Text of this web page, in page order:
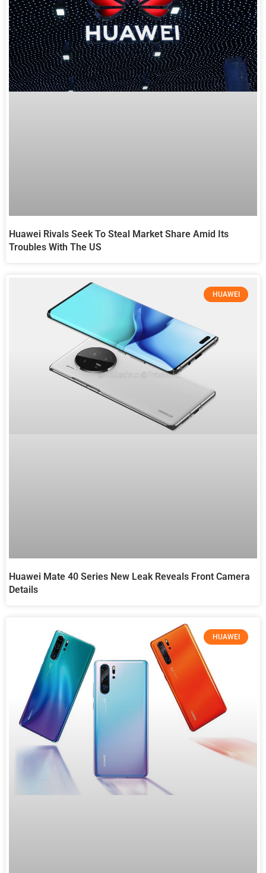
Huawei Rivals Seek To Steal Market Share Amid Its
Troubles With The US
HUAWEI
Huawei Mate 40 Series New Leak Reveals Front Camera
Details
HUAWEI